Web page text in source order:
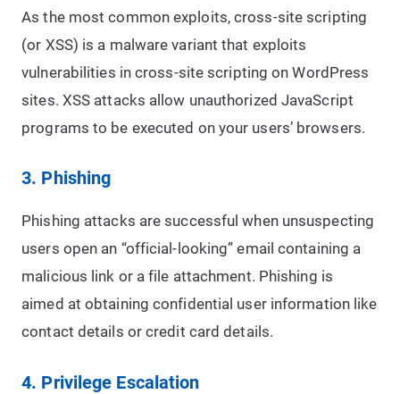
As the most common exploits, cross-site scripting
(or XSS) is a malware variant that exploits
vulnerabilities in cross-site scripting on WordPress
sites. XSS attacks allow unauthorized JavaScript
programs to be executed on your users’ browsers.
3. Phishing
Phishing attacks are successful when unsuspecting
users open an “official-looking” email containing a
malicious link or a file attachment. Phishing is
aimed at obtaining confidential user information like
contact details or credit card details.
4. Privilege Escalation